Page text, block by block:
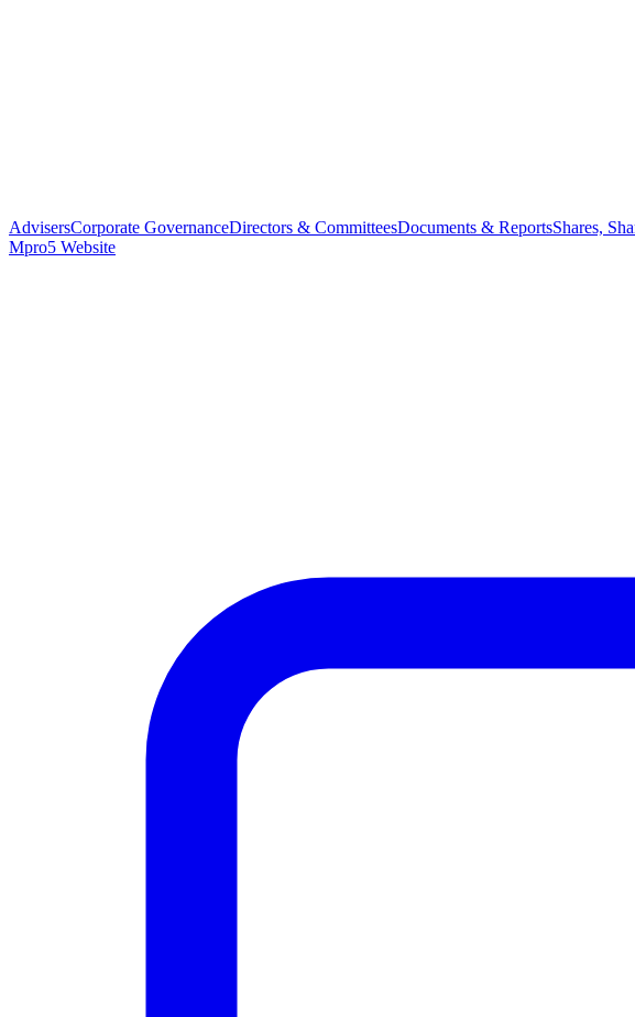
AdvisersCorporate GovernanceDirectors & CommitteesDocuments & ReportsShares,
Mpro5 Website